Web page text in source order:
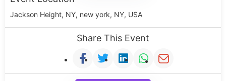
Jackson Height, NY, new york, NY, USA
Share This Event